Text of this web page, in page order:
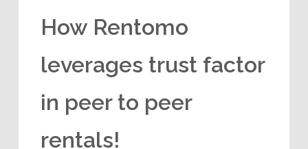
How Rentomo
leverages trust factor
in peer to peer
rentals!